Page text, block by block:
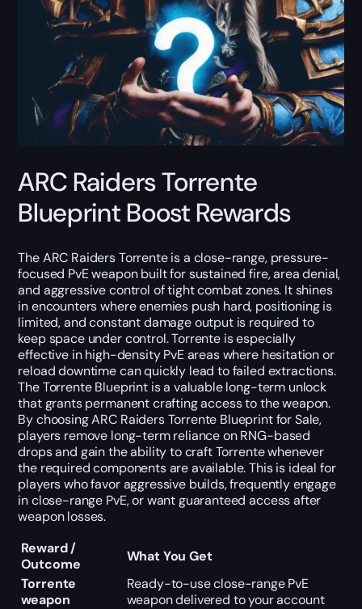
ARC Raiders Torrente
Blueprint Boost Rewards
The ARC Raiders Torrente is a close-range, pressure-
focused PvE weapon built for sustained fire, area denial,
and aggressive control of tight combat zones. It shines
in encounters where enemies push hard, positioning is
limited, and constant damage output is required to
keep space under control. Torrente is especially
effective in high-density PvE areas where hesitation or
reload downtime can quickly lead to failed extractions.
The Torrente Blueprint is a valuable long-term unlock
that grants permanent crafting access to the weapon.
By choosing ARC Raiders Torrente Blueprint for Sale,
players remove long-term reliance on RNG-based
drops and gain the ability to craft Torrente whenever
the required components are available. This is ideal for
players who favor aggressive builds, frequently engage
in close-range PvE, or want guaranteed access after
weapon losses.
Reward /
Outcome
What You Get
Torrente
weapon
Ready-to-use close-range PvE
weapon delivered to your account